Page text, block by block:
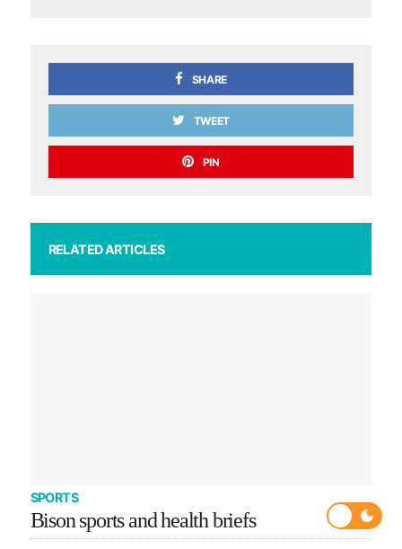
SHARE
TWEET
PIN
RELATED ARTICLES
SPORTS
Bison sports and health briefs